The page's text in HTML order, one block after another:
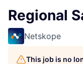
Regional
Netskope
This job is no